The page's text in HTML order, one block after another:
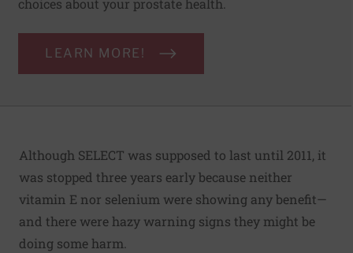
choices about your prostate health.
LEARN MORE!
Although SELECT was supposed to last until 2011, it
was stopped three years early because neither
vitamin E nor selenium were showing any benefit—
and there were hazy warning signs they might be
doing some harm.